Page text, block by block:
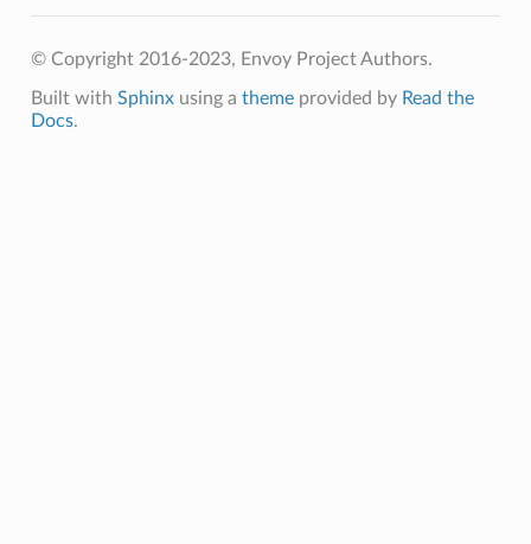
© Copyright 2016-2023, Envoy Project Authors.
Built with Sphinxusing a themeprovided by Read the
Docs.